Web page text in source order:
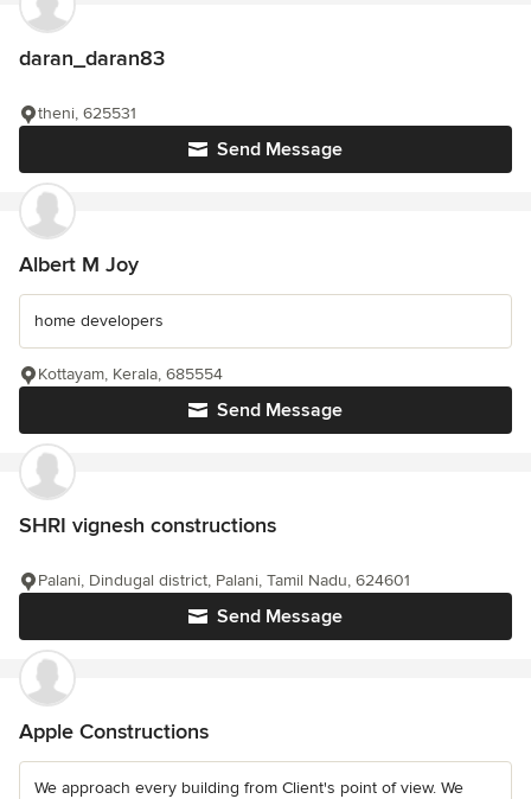
daran_daran83
Send Message
theni, 625531
Albert M Joy
home developers
Send Message
Kottayam, Kerala, 685554
SHRI vignesh constructions
Send Message
Palani, Dindugal district, Palani, Tamil Nadu, 624601
Apple Constructions
We approach every building from Client's point of view. We